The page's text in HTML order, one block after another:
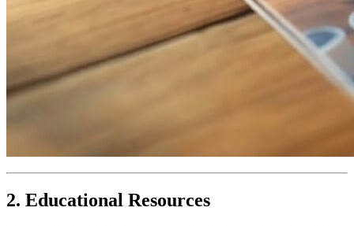
2. Educational Resources